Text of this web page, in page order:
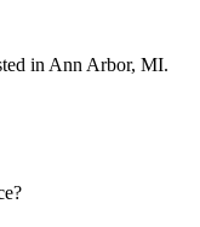
in Ann Arbor, MI.